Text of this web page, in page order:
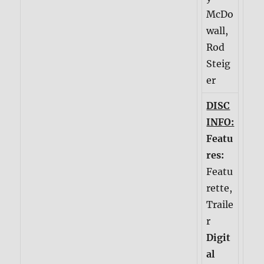
McDo
wall,
Rod
Steig
er
DISC
INFO:
Featu
res:
Featu
rette,
Traile
r
Digit
al